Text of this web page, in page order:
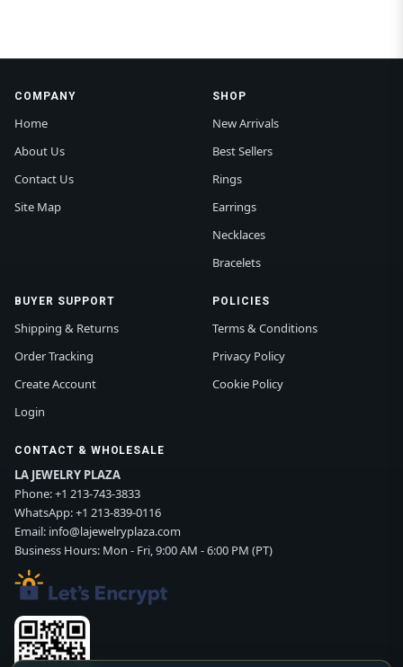
COMPANY
Home
About Us
Contact Us
Site Map
SHOP
New Arrivals
Best Sellers
Rings
Earrings
Necklaces
Bracelets
BUYER SUPPORT
Shipping & Returns
Order Tracking
Create Account
Login
POLICIES
Terms & Conditions
Privacy Policy
Cookie Policy
CONTACT & WHOLESALE
LA JEWELRY PLAZA
Phone:+1 213-743-3833
WhatsApp:+1 213-839-0116
Email: info@lajewelryplaza.com
Business Hours: Mon - Fri, 9:00 AM - 6:00 PM (PT)